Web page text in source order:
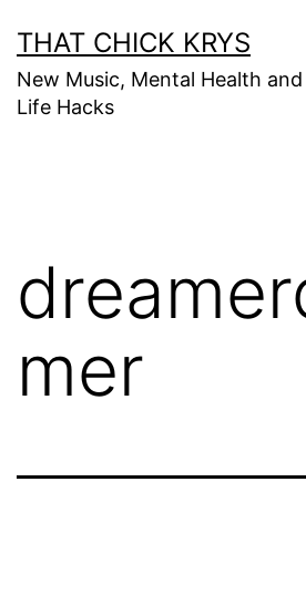
THAT CHICK KRYS
New Music, Mental Health and
Life Hacks
mer